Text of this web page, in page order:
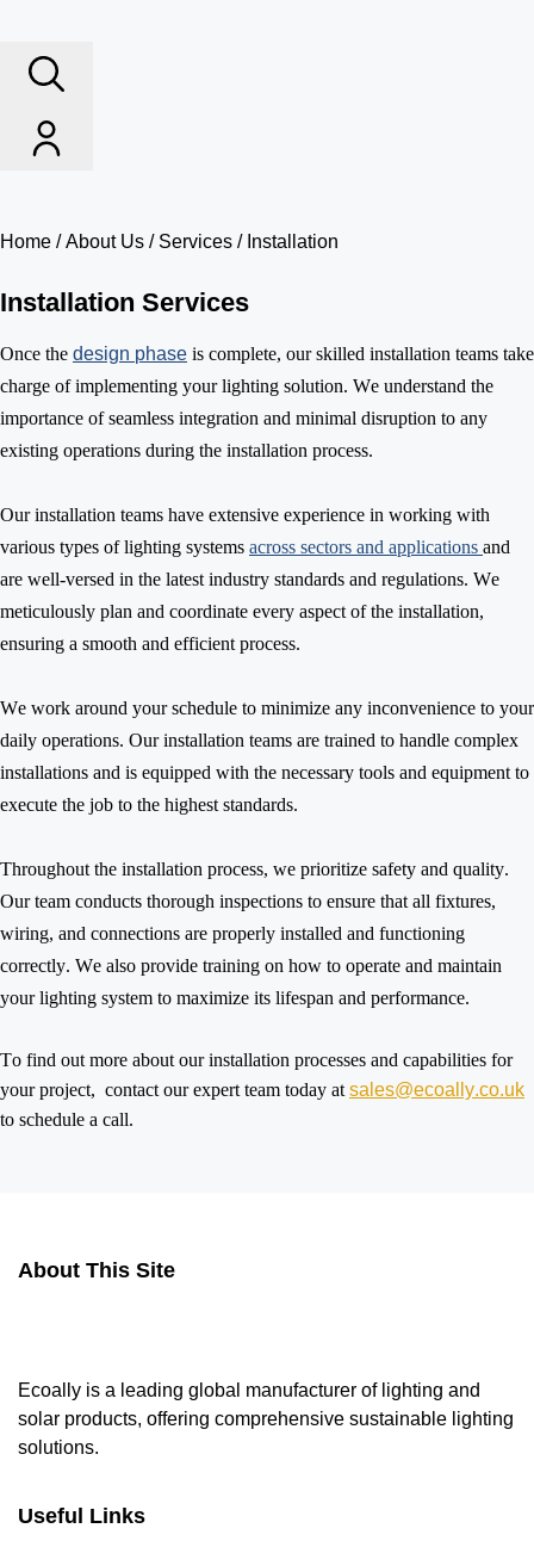
Home /About Us / Services / Installation
Installation Services
Once the design phase is complete, our skilled installation teams take
charge of implementing your lighting solution. We understand the
importance of seamless integration and minimal disruption to any
existing operations during the installation process.
Our installation teams have extensive experience in working with
various types of lighting systems across sectors and applications and
are well-versed in the latest industry standards and regulations. We
meticulously plan and coordinate every aspect of the installation,
ensuring a smooth and efficient process.
We work around your schedule to minimize any inconvenience to your
daily operations. Our installation teams are trained to handle complex
installations and is equipped with the necessary tools and equipment to
execute the job to the highest standards.
Throughout the installation process, we prioritize safety and quality.
Our team conducts thorough inspections to ensure that all fixtures,
wiring, and connections are properly installed and functioning
correctly. We also provide training on how to operate and maintain
your lighting system to maximize its lifespan and performance.
To find out more about our installation processes and capabilities for
yourproject, contact our expert team today at sales@ecoally.co.uk
to schedule a call.
About This Site
Ecoally is a leading global manufacturer of lighting and
solar products, offering comprehensive sustainable lighting
solutions.
Useful Links